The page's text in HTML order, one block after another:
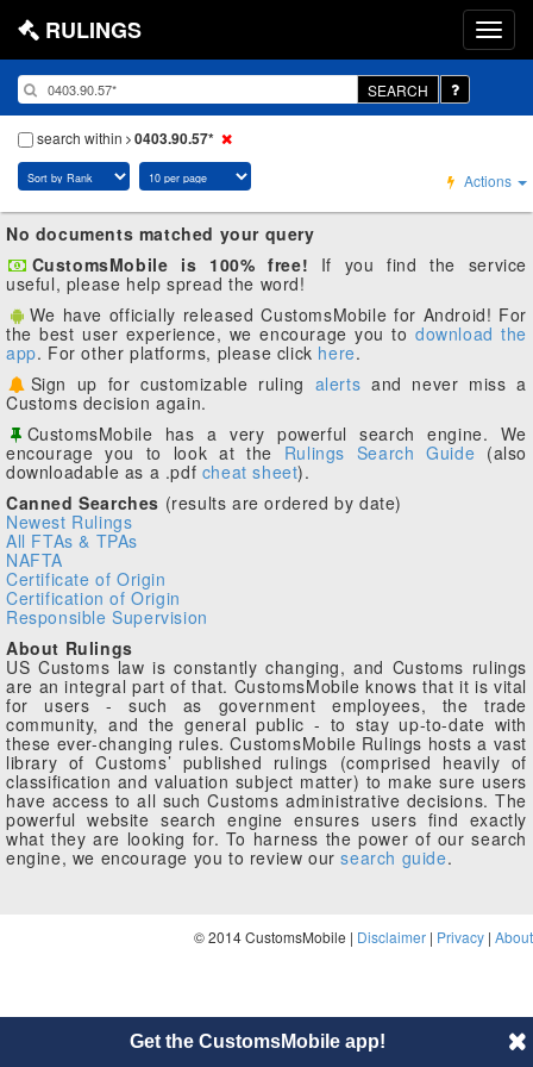
RULINGS
SEARCH
search within 0403.90.57*
Actions
No documents matched your query
CustomsMobile is 100% free! If you find the service
useful, please help spread the word!
We have officially released CustomsMobile for Android! For
the best user experience, we encourage you to download the
app. For other platforms, please click here.
Sign up for customizable ruling alerts and never miss a
Customs decision again.
CustomsMobile has a very powerful search engine. We
encourage you to look at the Rulings Search Guide (also
downloadable as a .pdf cheat sheet).
Canned Searches (results are ordered by date)
Newest Rulings
All FTAs & TPAs
NAFTA
Certificate of Origin
Certification of Origin
Responsible Supervision
About Rulings
US Customs law is constantly changing, and Customs rulings
are an integral part of that. CustomsMobile knows that it is vital
for users - such as government employees, the trade
community, and the general public - to stay up-to-date with
these ever-changing rules. CustomsMobile Rulings hosts a vast
library of Customs’ published rulings (comprised heavily of
classification and valuation subject matter) to make sure users
have access to all such Customs administrative decisions. The
powerful website search engine ensures users find exactly
what they are looking for. To harness the power of our search
engine, we encourage you to review oursearch guide.
© 2014 CustomsMobile | Disclaimer | Privacy | About
Get the CustomsMobile app!